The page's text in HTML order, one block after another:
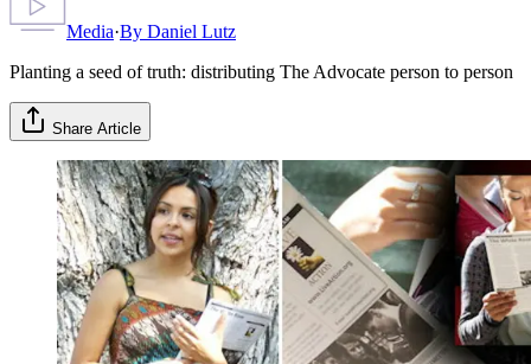
Media·By Daniel Lutz
Planting a seed of truth: distributing The Advocate person to person
Share Article